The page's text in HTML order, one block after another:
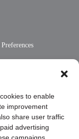
to enable
improvement
share user traffic
advertising